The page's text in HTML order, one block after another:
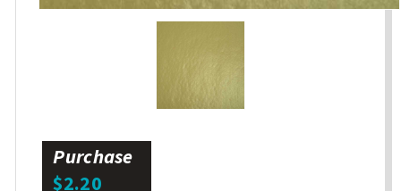
Purchase
$2.20